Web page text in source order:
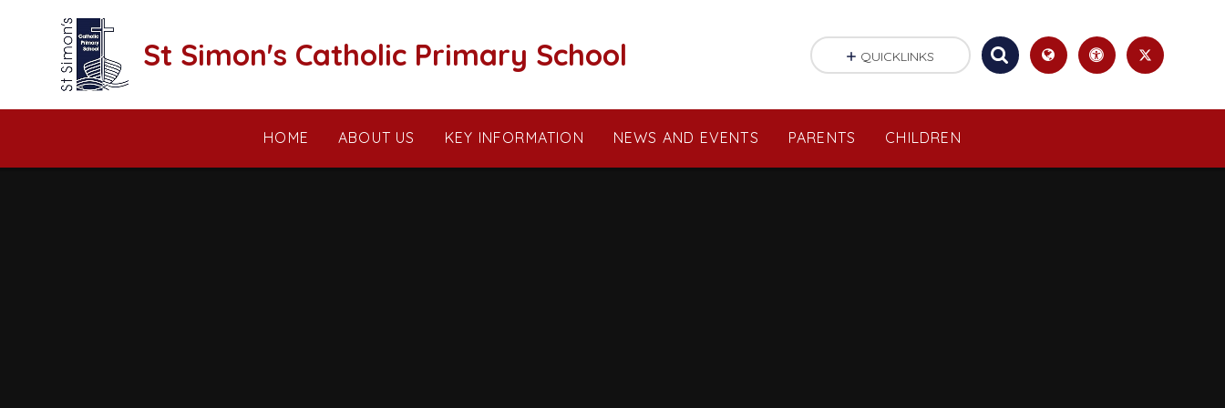
St Simon's Catholic Primary School
HOME ABOUT US KEY INFORMATION NEWS AND EVENTS PARENTS CHILDREN
QUICKLINKS